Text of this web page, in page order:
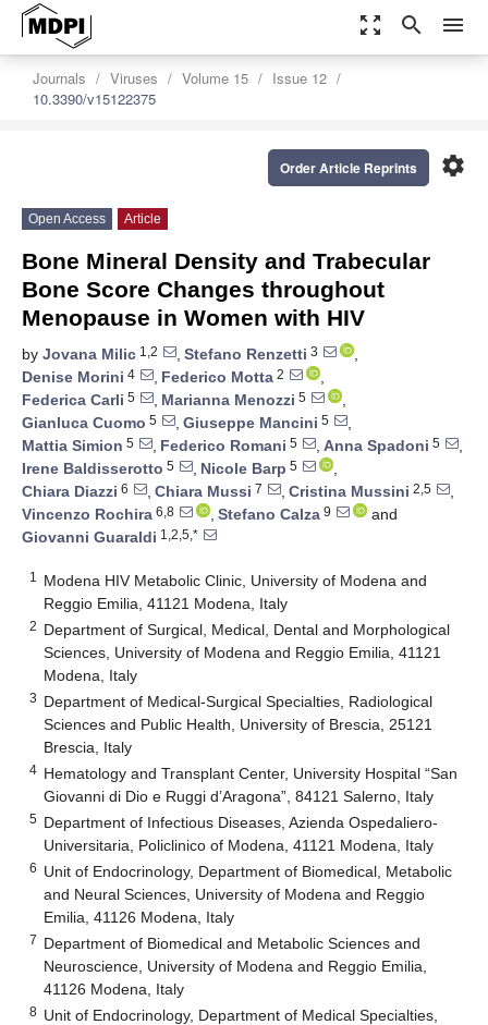
zoom_out_map search menu
Journals Viruses Volume 15
Issue 12
10.3390/v15122375
settings
Order Article Reprints
Open Access Article
Bone Mineral Density and Trabecular
Bone Score Changes throughout
Menopause in Women with HIV
by Jovana Milic 1,2 , Stefano Renzetti 3
,
Denise Morini 4 , Federico Motta 2
,
Federica Carli 5 , Marianna Menozzi 5
,
Gianluca Cuomo 5 , Giuseppe Mancini 5
,
Mattia Simion 5 , Federico Romani 5 , Anna Spadoni 5
,
Irene Baldisserotto 5 , Nicole Barp 5
,
Chiara Diazzi 6 , Chiara Mussi 7 , Cristina Mussini 2,5
,
Vincenzo Rochira 6,8 , Stefano Calza 9
and
Giovanni Guaraldi 1,2,5,*
1
Modena HIV Metabolic Clinic, University of Modena and
Reggio Emilia, 41121 Modena, Italy
2 Department of Surgical, Medical, Dental and Morphological
Sciences, University of Modena and Reggio Emilia, 41121
Modena, Italy
3 Department of Medical-Surgical Specialties, Radiological
Sciences and Public Health, University of Brescia, 25121
Brescia, Italy
4 Hematology and Transplant Center, University Hospital “San
Giovanni di Dio e Ruggi d’Aragona”, 84121 Salerno, Italy
5 Department of Infectious Diseases, Azienda Ospedaliero-
Universitaria, Policlinico of Modena, 41121 Modena, Italy
6 Unit of Endocrinology, Department of Biomedical, Metabolic
and Neural Sciences, University of Modena and Reggio
Emilia, 41126 Modena, Italy
7 Department of Biomedical and Metabolic Sciences and
Neuroscience, University of Modena and Reggio Emilia,
41126 Modena, Italy
8 Unit of Endocrinology, Department of Medical Specialties,